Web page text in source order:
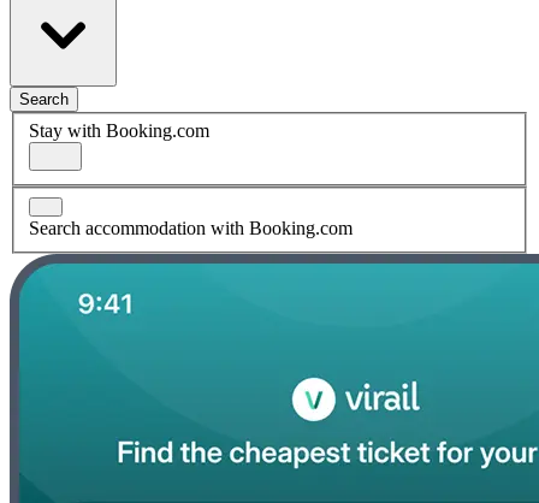
Search
Stay with Booking.com
Search accommodation with Booking.com